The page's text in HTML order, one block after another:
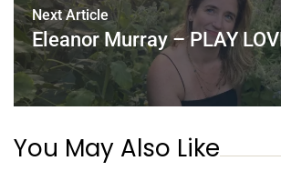
Next Article
Eleanor Murray – PLAY
You May Also Like